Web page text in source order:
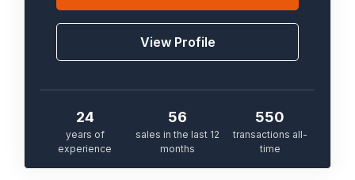
View Profile
24
years of
experience
56
sales in the last 12
months
550
transactions all-
time